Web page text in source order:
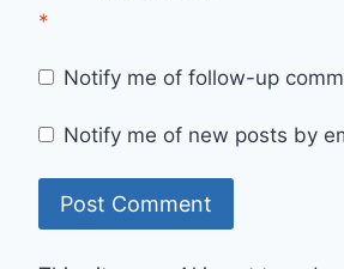
*
Notify me of follow-up
Notify me of new posts by